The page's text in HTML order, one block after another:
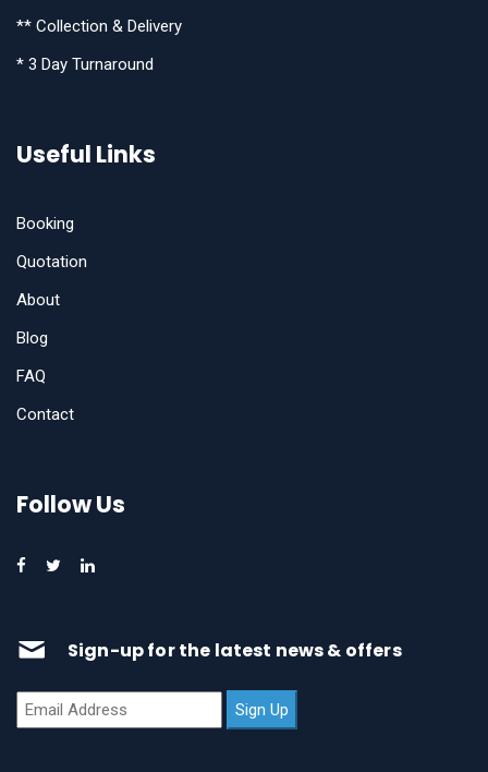
** Collection & Delivery
* 3 Day Turnaround
Useful Links
Booking
Quotation
About
Blog
FAQ
Contact
Follow Us
Sign-up for the latest news & offers